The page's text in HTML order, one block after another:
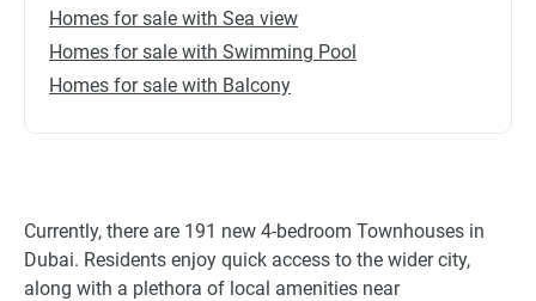
Homes for sale with Sea view
Homes for sale with Swimming Pool
Homes for sale with Balcony
Currently, there are 191 new 4-bedroom Townhouses in
Dubai. Residents enjoy quick access to the wider city,
along with a plethora of local amenities near